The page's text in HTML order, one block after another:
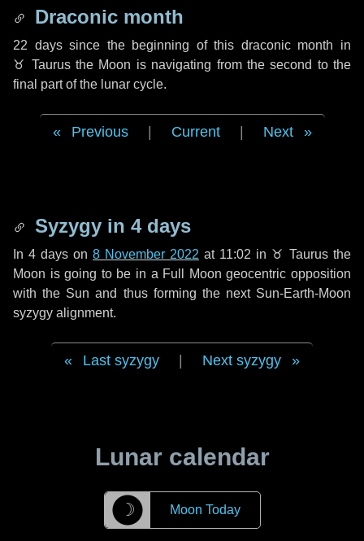
Draconic month
22 dayssince the beginning of this draconic month in
♉ Taurusthe Moon is navigating from the second to the
final part of the lunar cycle.
Previous Current Next
Syzygy in 4 days
In 4 days on 8 November 2022 at 11:02 in ♉ Taurus the
Moon is going to be in a Full Moon geocentric opposition
with the Sun and thus forming the next Sun-Earth-Moon
syzygy alignment.
Last syzygy Next syzygy
Lunar calendar
☽ Moon Today